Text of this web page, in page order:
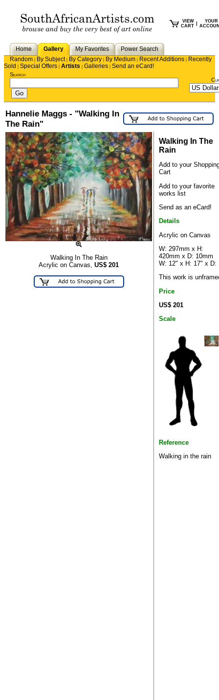
VIEW
CART
YOUR
Home Gallery My Favorites
Power Search
Random | By Subject| By Category | By Medium | Recent Additions | Recently
Sold | Special Offers | Artists | Galleries | Send an eCard!
Search
Hannelie Maggs - "Walking In
The Rain"
Walking In The Rain
Acrylic on Canvas, US$ 201
Walking In The
Rain
Add to your
Cart
Add to your favorite
works list
Send as an eCard!
Details
Acrylic on Canvas
W: 297mm x H:
420mm x D: 10mm
W: 12" x H: 17" x D:
This work is
Price
US$ 201
Scale
Reference
Walking in the rain